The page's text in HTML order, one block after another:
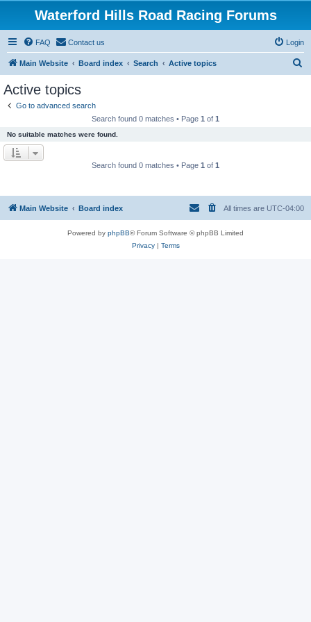
Waterford Hills Road Racing Forums
FAQ Contact us Login
Main Website Board index Search Active topics
Active topics
Go to advanced search
Search found 0 matches • Page 1 of 1
No suitable matches were found.
Search found 0 matches • Page 1 of 1
Main Website Board index All times are UTC-04:00
Powered by phpBB® Forum Software © phpBB Limited
Privacy| Terms